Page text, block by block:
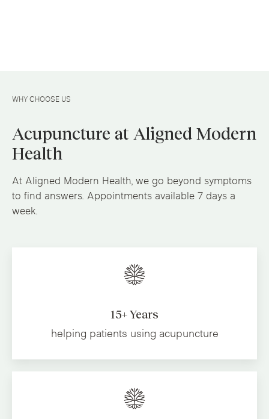
WHY CHOOSE US
Acupuncture at Aligned Modern
Health
At Aligned Modern Health, we go beyond symptoms
to find answers. Appointments available 7 days a
week.
15+ Years
helping patients using acupuncture